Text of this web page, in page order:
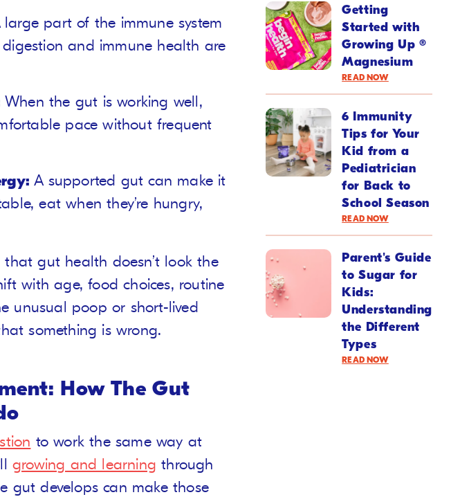
large part of the immune system
and immune health are
When the gut is working well,
pace without frequent
A supported gut can make it
eat when they’re hungry,
that gut health doesn’t look the
with age, food choices, routine
unusual poop or short-lived
something is wrong.
How The Gut
to work the same way at
growing and learning through
gut develops can make those
Getting
Started with
Growing Up ®
Magnesium
READ NOW
6 Immunity
Tips for Your
Kid from a
Pediatrician
for Back to
School Season
READ NOW
Parent's Guide
to Sugar for
Kids:
Understanding
the Different
Types
READ NOW